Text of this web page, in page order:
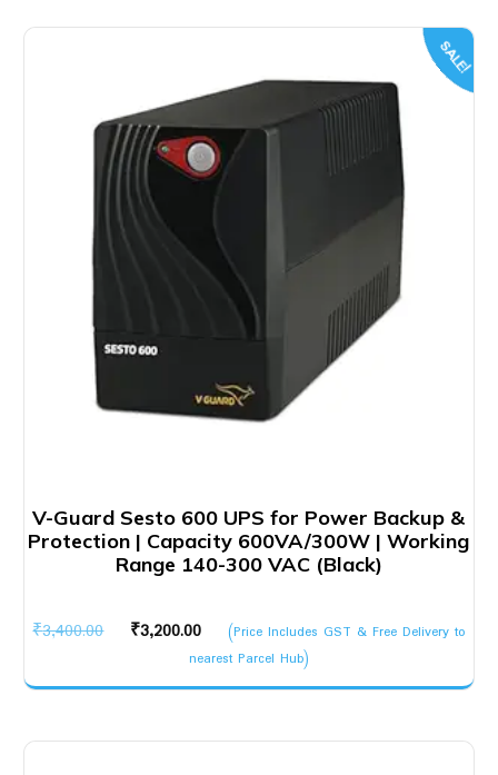
SALE!
V-Guard Sesto 600 UPS for Power Backup &
Protection | Capacity 600VA/300W | Working
Range 140-300 VAC (Black)
₹3,400.00
Original
was:
₹3,200.00
Current
price
is:
(Price Includes GST & Free Delivery to
nearest Parcel Hub)